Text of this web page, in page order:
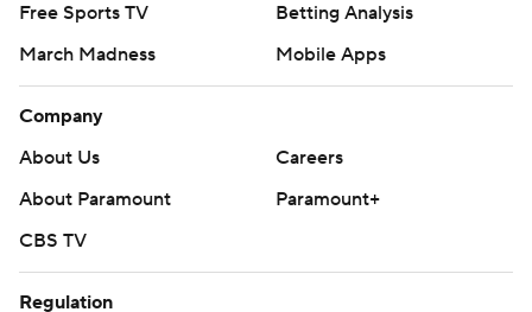
Free Sports TV
Betting Analysis
March Madness
Mobile Apps
Company
About Us
Careers
About Paramount
Paramount+
CBS TV
Regulation